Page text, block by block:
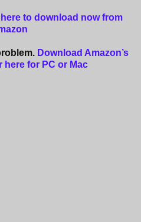
to download now from
Download Amazon’s
here for PC or Mac